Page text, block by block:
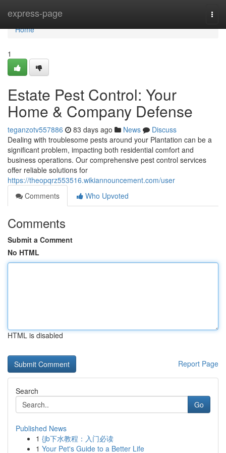
express-page
Home
Home
1
Estate Pest Control: Your
Home & Company Defense
teganzotv557886 83 days ago News
Discuss
Dealing with troublesome pests around your Plantation can be a
significant problem, impacting both residential comfort and
business operations. Our comprehensive pest control services
offer reliable solutions for
https://theopqrz553516.wikiannouncement.com/user
Comments
Who Upvoted
Comments
Submit a Comment
No HTML
HTML is disabled
Report Page
Search
Go
Published News
1 {jb下水教程：入门必读
1 Your Pet's Guide to a Better Life